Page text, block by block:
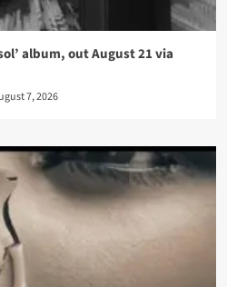
album, out August 21 via
7, 2026